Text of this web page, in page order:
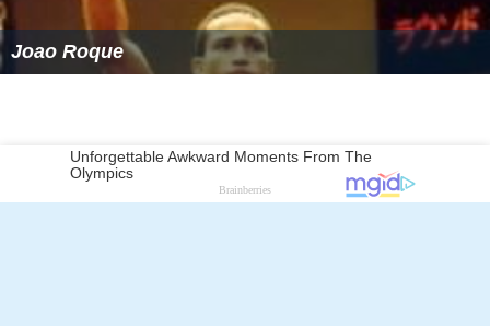
Joao Roque